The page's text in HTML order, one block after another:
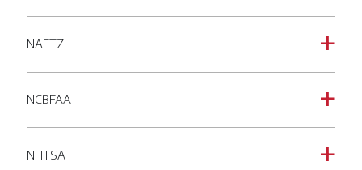
a
NAFTZ
a
NCBFAA
a
NHTSA